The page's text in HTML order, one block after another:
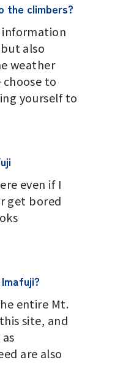
the climbers?
information
also
weather
to
yourself to
even if I
get bored
entire Mt.
site, and
are also